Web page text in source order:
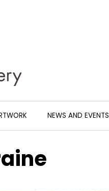
NEWS AND EVENTS